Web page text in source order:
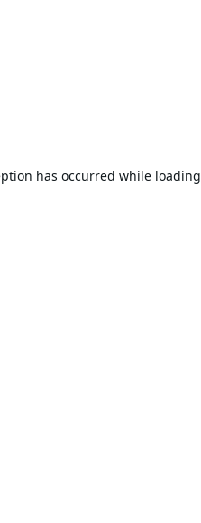
has occurred while loading